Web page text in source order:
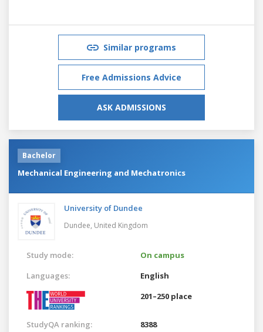
Similar programs
Free Admissions Advice
ASK ADMISSIONS
Bachelor
Mechanical Engineering and Mechatronics
University of Dundee
Dundee, United Kingdom
Study mode:
On campus
Languages:
English
201–250 place
StudyQA ranking: 8388